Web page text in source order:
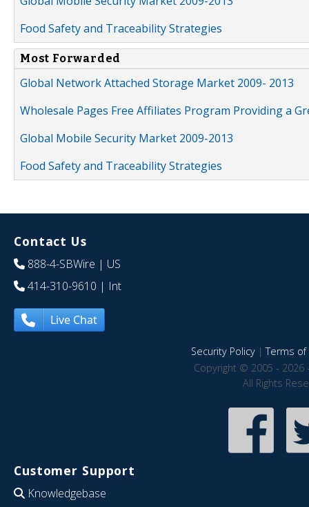
Food Safety and Traceability Strategies
Most Forwarded
Global Network Attached Storage Market 2009- 2013
Wholesale Pages Free Affiliates Program Providing a
Global Mobile Security Market 2009-2013
Food Safety and Traceability Strategies
Contact Us
888-4-SBWire | US
414-310-9610 | Int
Live Chat
Security Policy|Terms of
Copyright © 2005 - 2026
All Rights
Customer Support
Knowledgebase